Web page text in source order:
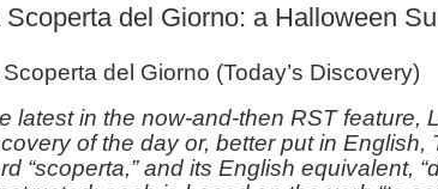
Scoperta del Giorno: a Halloween
del Giorno (Today’s Discovery)
latest in the now-and-then RST feature,
of the day or, better put in English,
“scoperta,” and its English equivalent,